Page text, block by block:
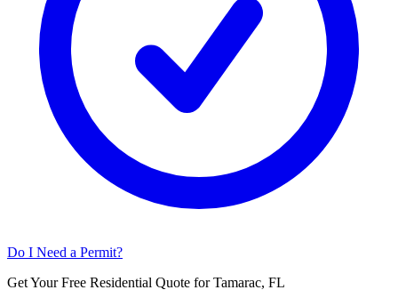
Do I Need a Permit?
Get Your Free Residential Quote for Tamarac, FL